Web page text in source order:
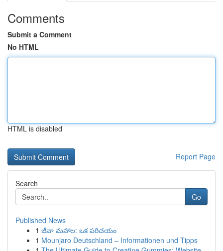
Comments
Submit a Comment
No HTML
HTML is disabled
Report Page
Search
Go
Published News
1 జీవా మహాల: ఒక పరిచయం
1 Mounjaro Deutschland – Informationen und Tipps